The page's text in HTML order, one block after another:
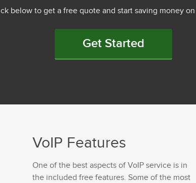
below to get a free quote and start saving money on
Get Started
VoIP Features
One of the best aspects of VoIP service is in
the included free features. Some of the most